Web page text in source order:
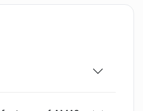
in a variety of tasks,
deals on products,
read, suggesting
is available as a